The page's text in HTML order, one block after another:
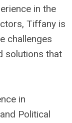
in the
Tiffany is
challenges
solutions that
in
Political